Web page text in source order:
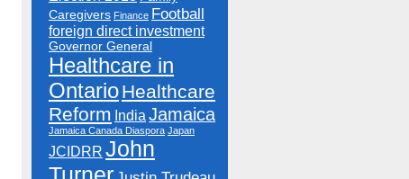
Caregivers Finance Football
foreign direct investment
Governor General
Healthcare in
OntarioHealthcare
Reform India Jamaica
Jamaica Canada Diaspora Japan
JCIDRR John